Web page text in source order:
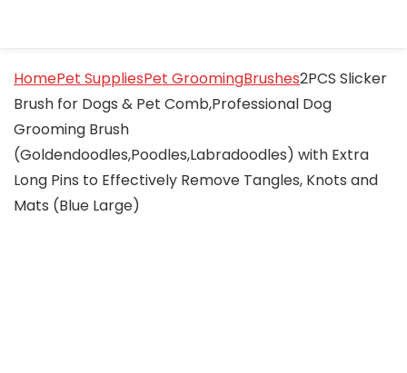
HomePet SuppliesPet GroomingBrushes2PCS Slicker
Brush for Dogs & Pet Comb,Professional Dog
Grooming Brush
(Goldendoodles,Poodles,Labradoodles) with Extra
Long Pins to Effectively Remove Tangles, Knots and
Mats (Blue Large)